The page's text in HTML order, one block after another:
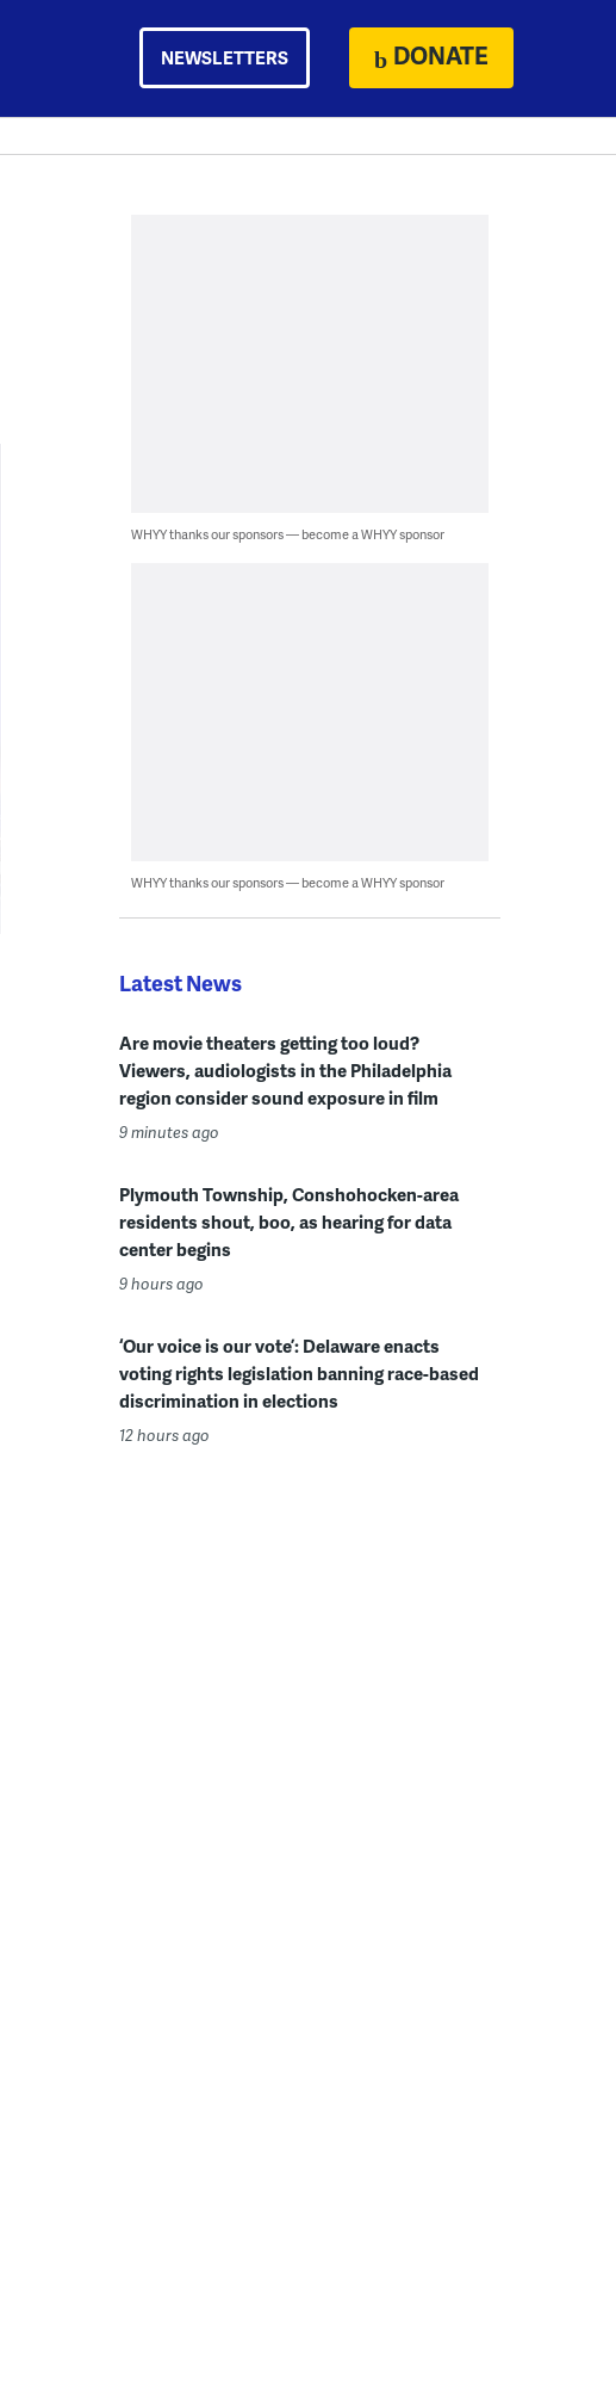
NEWSLETTERS DONATE
WHYY thanks our sponsors — become a WHYY sponsor
WHYY thanks our sponsors — become a WHYY sponsor
Latest News
Are movie theaters getting too loud?
Viewers, audiologists in the Philadelphia
region consider sound exposure in film
9 minutes ago
Plymouth Township, Conshohocken-area
residents shout, boo, as hearing for data
center begins
9 hours ago
‘Our voice is our vote’: Delaware enacts
voting rights legislation banning race-based
discrimination in elections
12 hours ago